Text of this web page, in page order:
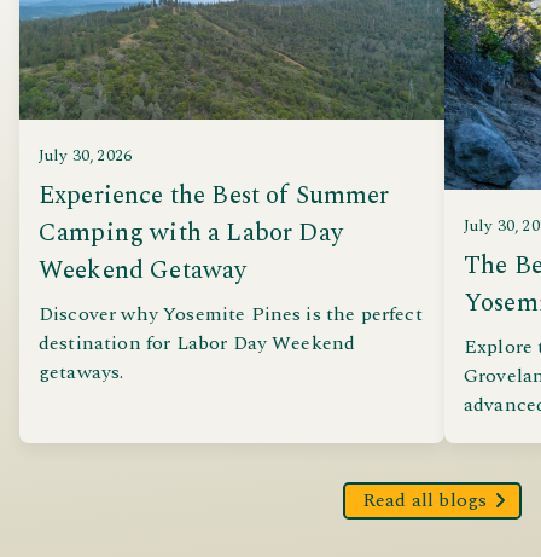
July 30, 2026
Experience the Best of Summer
Camping with a Labor Day
Weekend Getaway
Discover why Yosemite Pines is the perfect
destination for Labor Day Weekend
getaways.
July 30,
The
Read all blogs